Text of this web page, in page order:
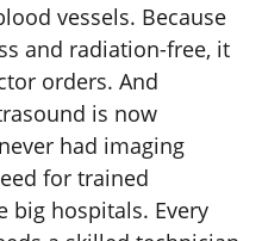
vessels. Because
and radiation-free, it
orders. And
is now
had imaging
for trained
big hospitals. Every